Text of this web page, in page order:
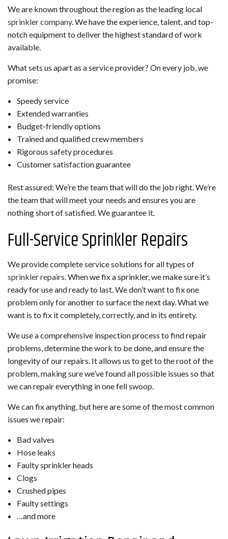
We are known throughout the region as the leading local
sprinkler company. We have the experience, talent, and top-
notch equipment to deliver the highest standard of work
available.
What sets us apart as a service provider? On every job, we
promise:
Speedy service
Extended warranties
Budget-friendly options
Trained and qualified crew members
Rigorous safety procedures
Customer satisfaction guarantee
Rest assured: We’re the team that will do the job right. We’re
the team that will meet your needs and ensures you are
nothing short of satisfied. We guarantee it.
Full-Service Sprinkler Repairs
We provide complete service solutions for all types of
sprinkler repairs . When we fix a sprinkler, we make sure it’s
ready for use and ready to last. We don’t want to fix one
problem only for another to surface the next day. What we
want is to fix it completely, correctly, and in its entirety.
We use a comprehensive inspection process to find repair
problems, determine the work to be done, and ensure the
longevity of our repairs. It allows us to get to the root of the
problem, making sure we’ve found all possible issues so that
we can repair everything in one fell swoop.
We can fix anything, but here are some of the most common
issues we repair:
Bad valves
Hose leaks
Faulty sprinkler heads
Clogs
Crushed pipes
Faulty settings
…and more